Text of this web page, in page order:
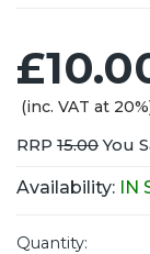
(inc. VAT at
RRP 15.00You
Availability: IN
Quantity: